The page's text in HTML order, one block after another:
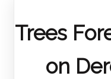
Trees
on